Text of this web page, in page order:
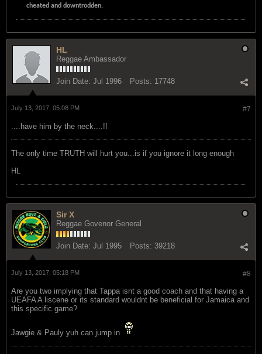
cheated and downtrodden.
HL
Reggae Ambassador
Join Date: Jul 1996 Posts: 17748
#7
July 13, 2017, 05:08 PM
....have him by the neck....!!
The only time TRUTH will hurt you...is if you ignore it long enough
HL
Sir X
Reggae Govenor General
Join Date: Jul 1995 Posts: 39218
#8
July 13, 2017, 05:18 PM
Are you two implying that Tappa isnt a good coach and that having a
UEAFA A liscene or its standard wouldnt be beneficial for Jamaica and
this specific game?
Jawgie & Pauly yuh can jump in